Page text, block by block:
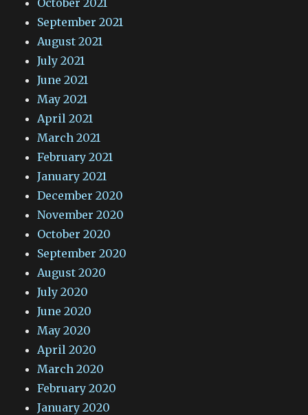
September 2021
August 2021
July 2021
June 2021
May 2021
April 2021
March 2021
February 2021
January 2021
December 2020
November 2020
October 2020
September 2020
August 2020
July 2020
June 2020
May 2020
April 2020
March 2020
February 2020
January 2020